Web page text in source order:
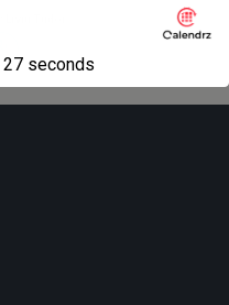
27 seconds